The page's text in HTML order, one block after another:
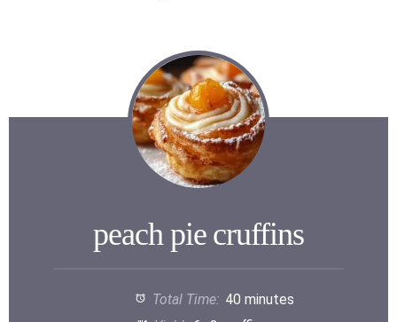
peach pie cruffins
Total Time: 40 minutes